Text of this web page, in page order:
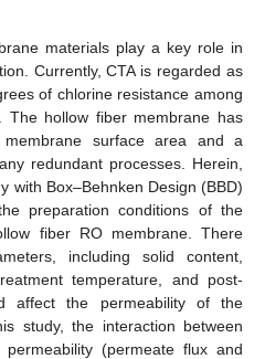
materials play a key role in
Currently, CTA is regarded as
of chlorine resistance among
The hollow fiber membrane has
surface area and a
redundant processes. Herein,
with Box–Behnken Design (BBD)
preparation conditions of the
fiber RO membrane. There
including solid content,
temperature, and post-
affect the permeability of the
study, the interaction between
(permeate flux and